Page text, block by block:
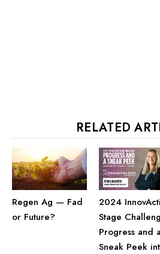
RELATED
Regen Ag — Fad
or Future?
2024
Stage
Progress and a
Sneak Peek